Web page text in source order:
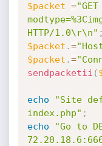
$packet =
HTTP/1.0\r\n" ;
$packet .=
$packet .=
sendpacketii (
echo
"Site
index.php" ;
echo
"Go to